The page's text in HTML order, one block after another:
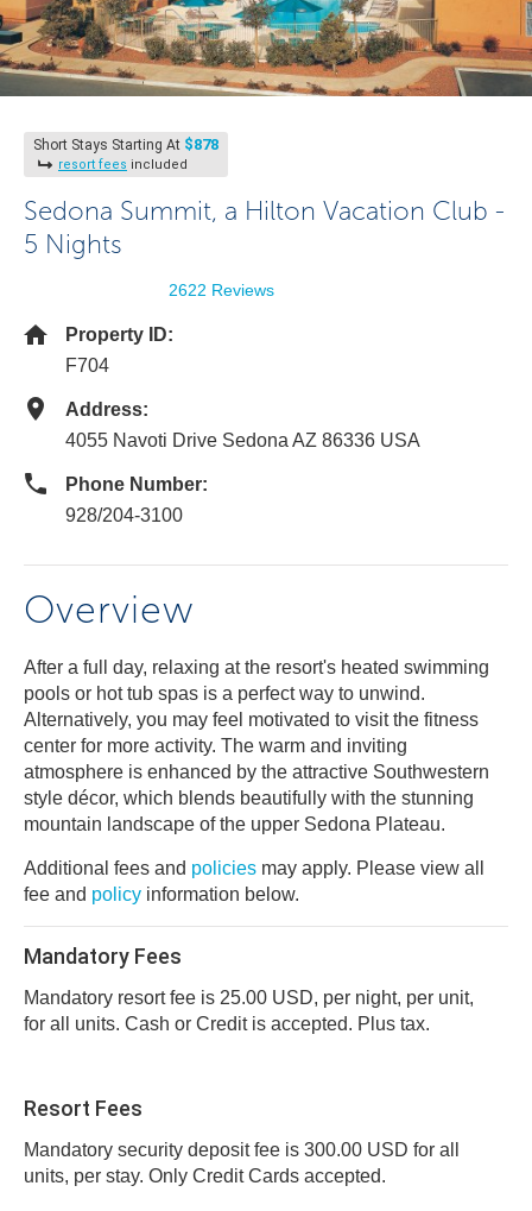
Short Stays Starting At $878
resort fees included
Sedona Summit, a Hilton Vacation Club -
5 Nights
2622 Reviews
Property ID:
F704
Address:
4055 Navoti Drive Sedona AZ 86336 USA
Phone Number:
928/204-3100
Overview
After a full day, relaxing at the resort's heated swimming
pools or hot tub spas is a perfect way to unwind.
Alternatively, you may feel motivated to visit the fitness
center for more activity. The warm and inviting
atmosphere is enhanced by the attractive Southwestern
style décor, which blends beautifully with the stunning
mountain landscape of the upper Sedona Plateau.
Additional fees and policies may apply. Please view all
fee and policy information below.
Mandatory Fees
Mandatory resort fee is 25.00 USD, per night, per unit,
for all units. Cash or Credit is accepted. Plus tax.
Resort Fees
Mandatory security deposit fee is 300.00 USD for all
units, per stay. Only Credit Cards accepted.